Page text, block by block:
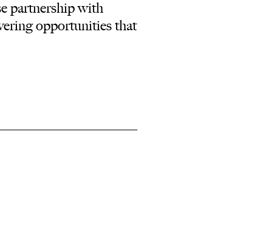
partnership with
opportunities that